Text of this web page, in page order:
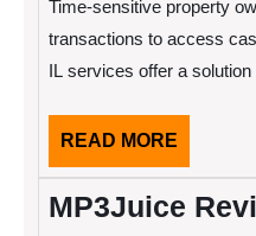
Time-sensitive property
transactions to access
IL services offer a
READ MORE
MORE
MP3Juice